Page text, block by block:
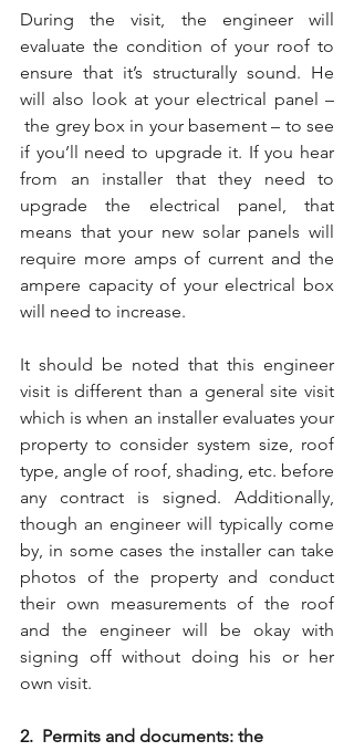
During the visit, the engineer will
evaluate the condition of your roof to
ensure that it’s structurally sound. He
will also look at your electrical panel –
the grey box in your basement – to see
if you’ll need to upgrade it. If you hear
from an installer that they need to
upgrade the electrical panel, that
means that your new solar panels will
require more amps of current and the
ampere capacity of your electrical box
will need to increase.
It should be noted that this engineer
visit is different than a general site visit
which is when an installer evaluates your
property to consider system size, roof
type, angle of roof, shading, etc. before
any contract is signed. Additionally,
though an engineer will typically come
by, in some cases the installer can take
photos of the property and conduct
their own measurements of the roof
and the engineer will be okay with
signing off without doing his or her
own visit.
2.  Permits and documents: the